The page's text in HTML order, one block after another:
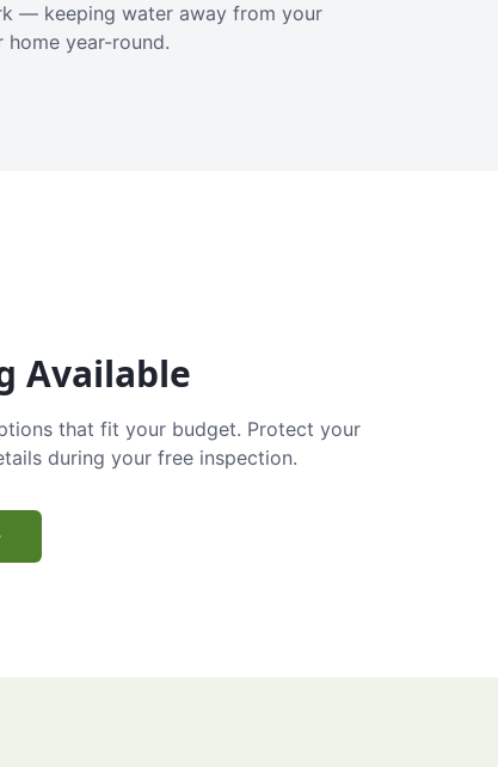
— keeping water away from your
year-round.
Available
that fit your budget. Protect your
during your free inspection.